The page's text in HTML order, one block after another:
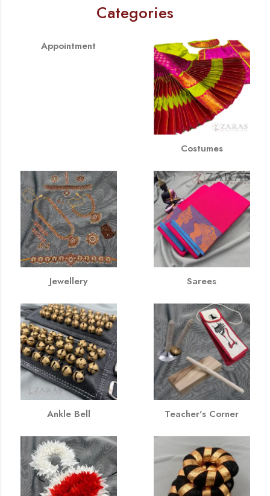
Categories
Appointment
Costumes
Jewellery Sarees
Ankle Bell Teacher's Corner